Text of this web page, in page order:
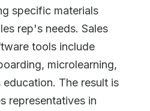
specific materials
rep's needs. Sales
tools include
microlearning,
The result is
representatives in